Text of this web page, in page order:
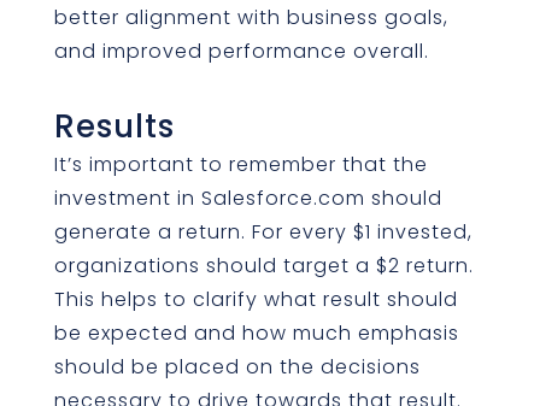
better alignment with business goals,
and improved performance overall.
Results
It’s important to remember that the
investment in Salesforce.com should
generate a return. For every $1 invested,
organizations should target a $2 return.
This helps to clarify what result should
be expected and how much emphasis
should be placed on the decisions